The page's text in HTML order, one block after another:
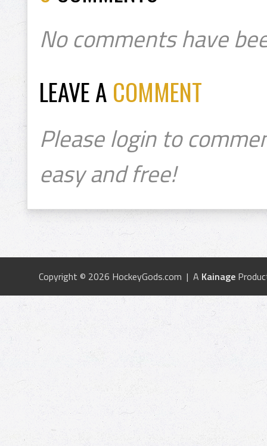
No comments have
LEAVE A COMMENT
Please login to
easy and free!
Copyright © 2026 HockeyGods.com | A Kainage